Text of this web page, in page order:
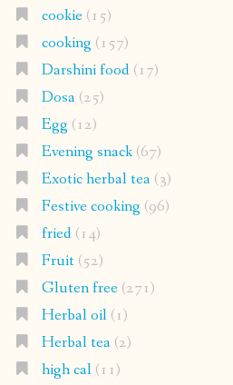
cookie(15)
cooking (157)
Darshini food(17)
Dosa(25)
Egg (12)
Evening snack(67)
Exotic herbal tea(3)
Festive cooking (96)
fried(14)
Fruit(52)
Gluten free(271)
Herbal oil(1)
Herbal tea(2)
high cal(11)